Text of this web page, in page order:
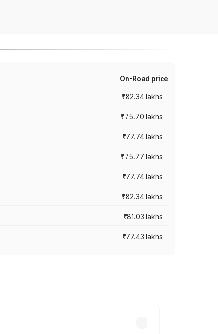
On-Road price
₹82.34 lakhs
₹75.70 lakhs
₹77.74 lakhs
₹75.77 lakhs
₹77.74 lakhs
₹82.34 lakhs
₹81.03 lakhs
₹77.43 lakhs